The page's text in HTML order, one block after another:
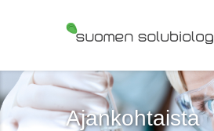
Suomen Solubiologit ry
Ajankohtaista